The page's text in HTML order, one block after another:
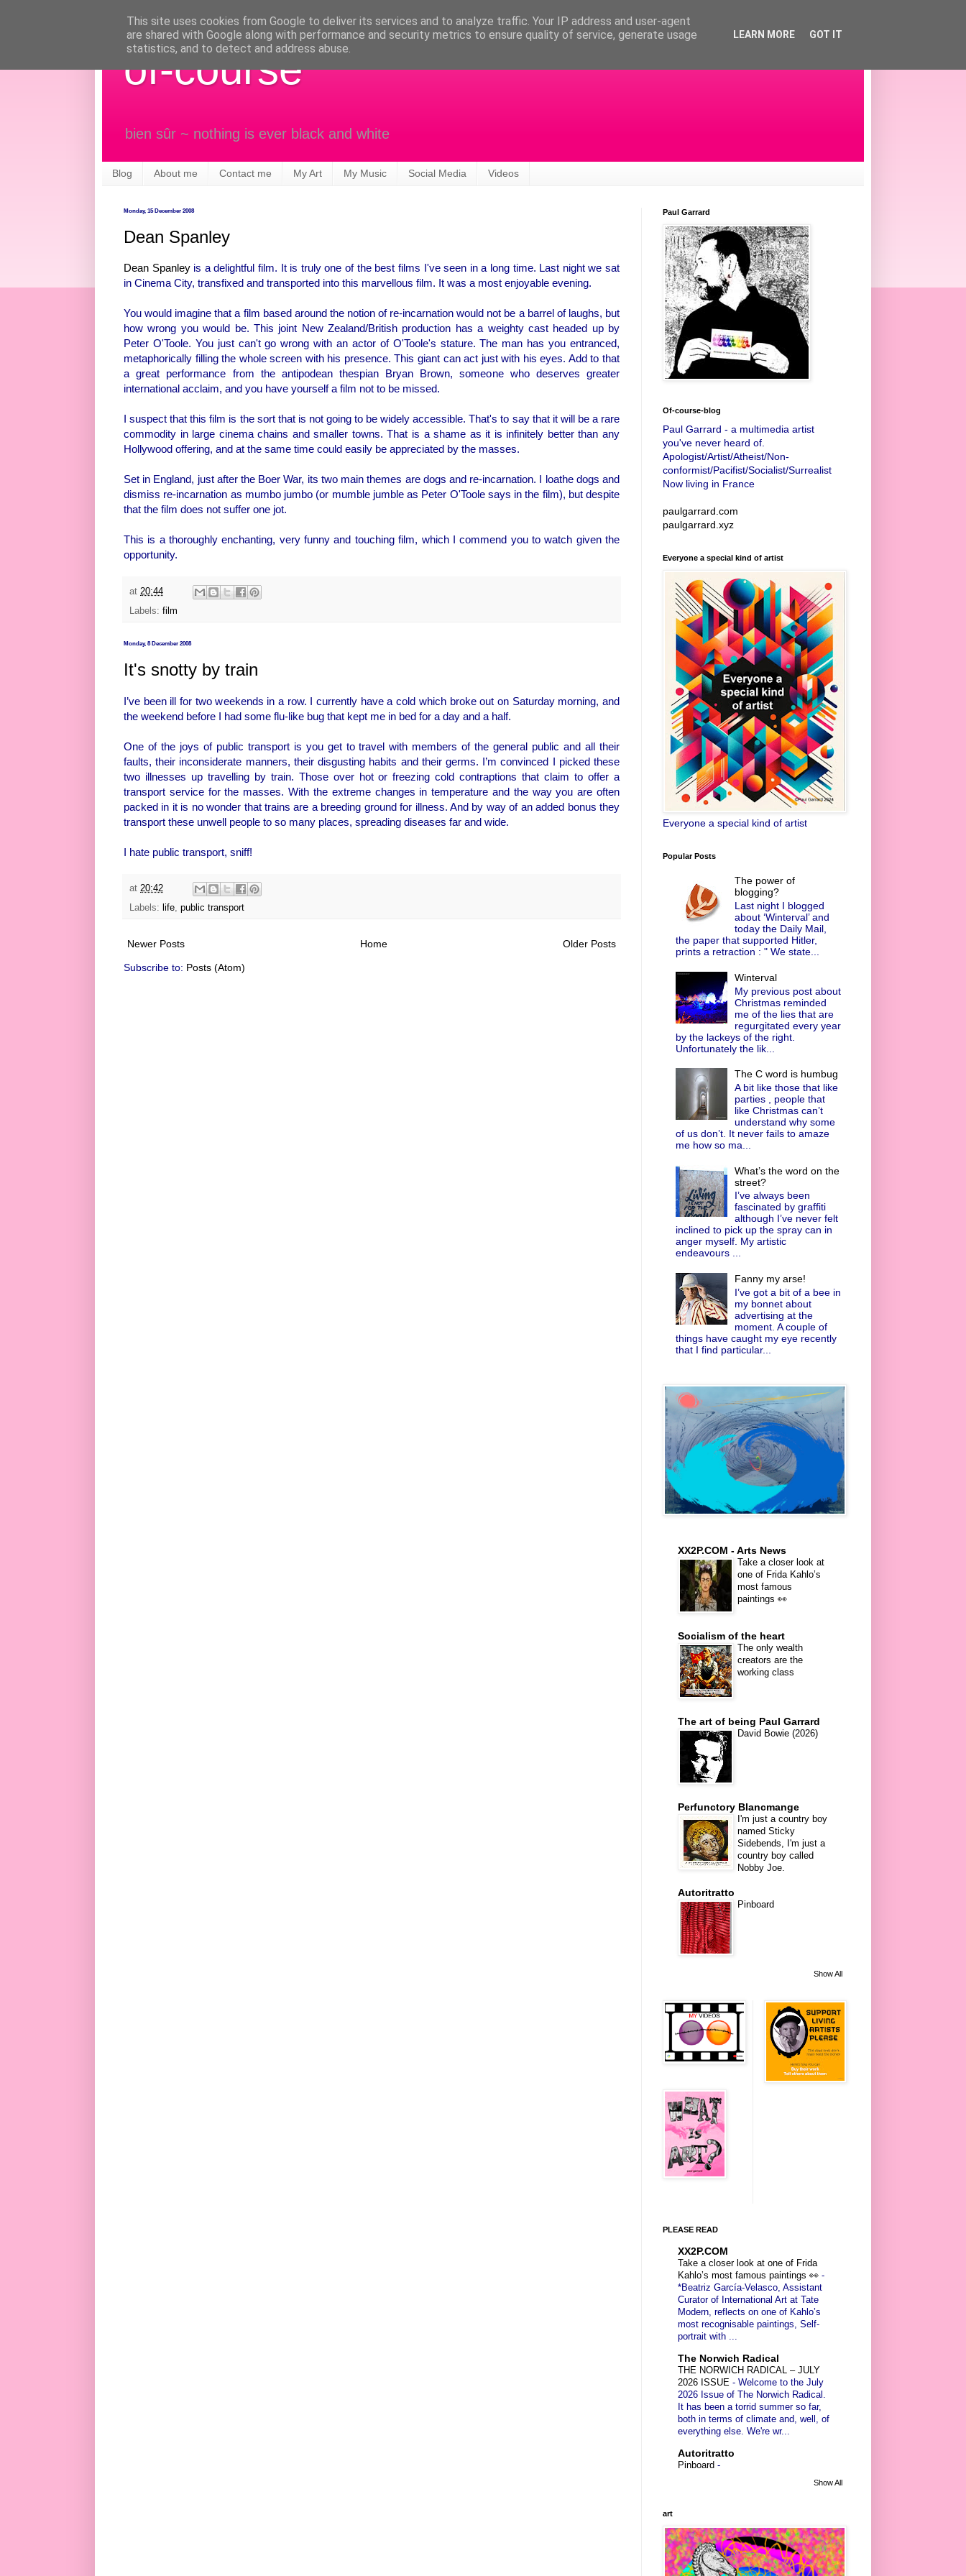
of-course
bien sûr ~ nothing is ever black and white
Blog About me Contact me My Art My Music Social Media Videos
Monday, 15 December 2008
Dean Spanley
Dean Spanleyis a delightful film. It is truly one of the best films I've seen in a long time. Last night we sat
in Cinema City, transfixed and transported into this marvellous film. It was a most enjoyable evening.
You would imagine that a film based around the notion of re-incarnation would not be a barrel of laughs, but
how wrong you would be. This joint New Zealand/British production has a weighty cast headed up by
Peter O'Toole. You just can't go wrong with an actor of O'Toole's stature. The man has you entranced,
metaphorically filling the whole screen with his presence. This giant can act just with his eyes. Add to that
a great performance from the antipodean thespian Bryan Brown, someone who deserves greater
international acclaim, and you have yourself a film not to be missed.
I suspect that this film is the sort that is not going to be widely accessible. That's to say that it will be a rare
commodity in large cinema chains and smaller towns. That is a shame as it is infinitely better than any
Hollywood offering, and at the same time could easily be appreciated by the masses.
Set in England, just after the Boer War, its two main themes are dogs and re-incarnation. I loathe dogs and
dismiss re-incarnation as mumbo jumbo (or mumble jumble as Peter O'Toole says in the film), but despite
that the film does not suffer one jot.
This is a thoroughly enchanting, very funny and touching film, which I commend you to watch given the
opportunity.
at 20:44
Labels: film
Monday, 8 December 2008
It's snotty by train
I’ve been ill for two weekends in a row. I currently have a cold which broke out on Saturday morning, and
the weekend before I had some flu-like bug that kept me in bed for a day and a half.
One of the joys of public transport is you get to travel with members of the general public and all their
faults, their inconsiderate manners, their disgusting habits and their germs. I’m convinced I picked these
two illnesses up travelling by train. Those over hot or freezing cold contraptions that claim to offer a
transport service for the masses. With the extreme changes in temperature and the way you are often
packed in it is no wonder that trains are a breeding ground for illness. And by way of an added bonus they
transport these unwell people to so many places, spreading diseases far and wide.
I hate public transport, sniff!
at 20:42
Labels: life, public transport
Newer Posts Older Posts
Home
Subscribe to: Posts (Atom)
Paul Garrard
Of-course-blog
Paul Garrard - a multimedia artist
you've never heard of.
Apologist/Artist/Atheist/Non-
conformist/Pacifist/Socialist/Surrealist
Now living in France
paulgarrard.com
paulgarrard.xyz
Everyone a special kind of artist
Everyone a special kind of artist
Popular Posts
The power of
blogging?
Last night I blogged
about ‘Winterval’ and
today the Daily Mail,
the paper that supported Hitler,
prints a retraction : " We state...
Winterval
My previous post about
Christmas reminded
me of the lies that are
regurgitated every year
by the lackeys of the right.
Unfortunately the lik...
The C word is humbug
A bit like those that like
parties , people that
like Christmas can’t
understand why some
of us don’t. It never fails to amaze
me how so ma...
What’s the word on the
street?
I’ve always been
fascinated by graffiti
although I’ve never felt
inclined to pick up the spray can in
anger myself. My artistic
endeavours ...
Fanny my arse!
I’ve got a bit of a bee in
my bonnet about
advertising at the
moment. A couple of
things have caught my eye recently
that I find particular...
XX2P.COM - Arts News
Take a closer look at
one of Frida Kahlo’s
most famous
paintings 👀
Socialism of the heart
The only wealth
creators are the
working class
The art of being Paul Garrard
David Bowie (2026)
Perfunctory Blancmange
I'm just a country boy
named Sticky
Sidebends, I'm just a
country boy called
Nobby Joe.
Autoritratto
Pinboard
Show All
PLEASE READ
XX2P.COM
Take a closer look at one of Frida
Kahlo’s most famous paintings 👀 -
*Beatriz García-Velasco, Assistant
Curator of International Art at Tate
Modern, reflects on one of Kahlo’s
most recognisable paintings, Self-
portrait with ...
The Norwich Radical
THE NORWICH RADICAL – JULY
2026 ISSUE - Welcome to the July
2026 Issue of The Norwich Radical.
It has been a torrid summer so far,
both in terms of climate and, well, of
everything else. We're wr...
Autoritratto
Pinboard -
Show All
art
This site uses cookies from Google to deliver its services and to analyze traffic. Your IP address and user-agent
are shared with Google along with performance and security metrics to ensure quality of service, generate usage
statistics, and to detect and address abuse.
LEARN MORE GOT IT